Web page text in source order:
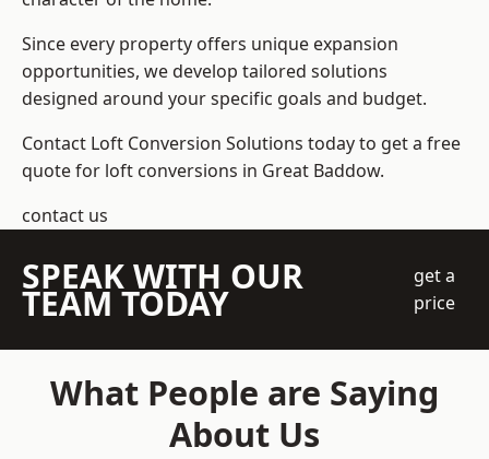
Since every property offers unique expansion
opportunities, we develop tailored solutions
designed around your specific goals and budget.
Contact Loft Conversion Solutions today to get a free
quote for loft conversions in Great Baddow.
contact us
SPEAK WITH OUR
TEAM TODAY
get a
price
What People are Saying
About Us